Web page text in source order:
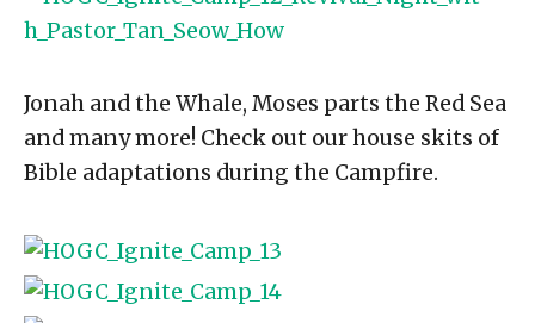
Jonah and the Whale, Moses parts the Red Sea
and many more! Check out our house skits of
Bible adaptations during the Campfire.